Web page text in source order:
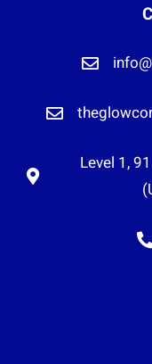
Level 1,